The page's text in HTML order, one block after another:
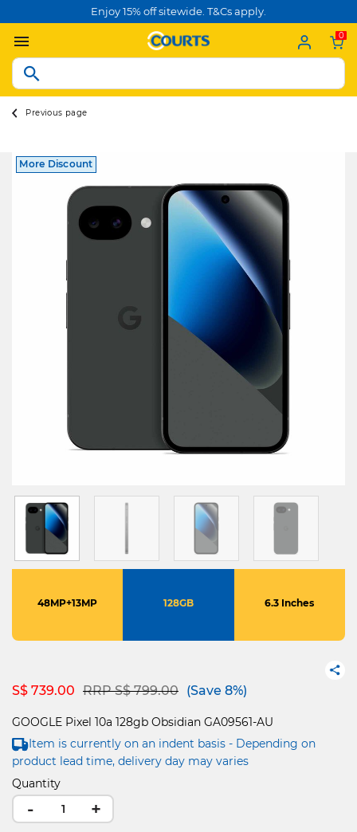
Enjoy 15% off sitewide. T&Cs apply.
0
Previous page
More Discount
48MP+13MP 128GB 6.3 Inches
S$ 739.00 Price reduced from
RRP S$ 799.00to(Save 8%)
GOOGLE Pixel 10a 128gb Obsidian GA09561-AU
Item is currently on an indent basis - Depending on
product lead time, delivery day may varies
Quantity
- +